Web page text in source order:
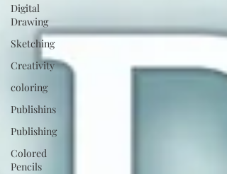
Digital
Drawing
Sketching
Creativity
coloring
Publishins
Publishing
Colored
Pencils